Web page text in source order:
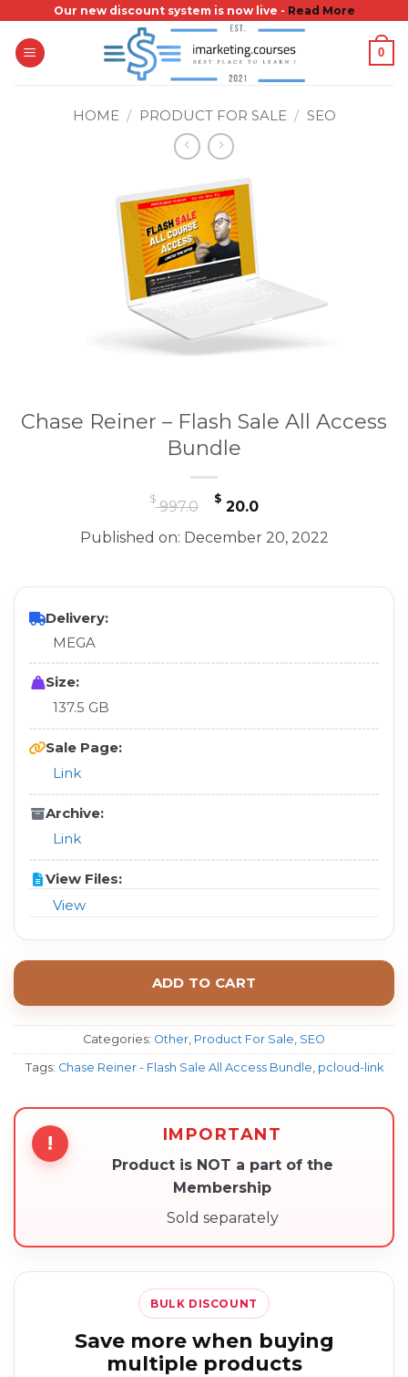
content
Our new discount system is now live - Read More
0
HOME / PRODUCT FOR SALE / SEO
Chase Reiner – Flash Sale All Access
Bundle
$997.0
Original
price
was:
$ 20.0Current
price
is:
Published on: December 20, 2022
Delivery:
MEGA
Size:
137.5 GB
Sale Page:
Link
Archive:
Link
View Files:
View
ADD TO CART
Categories: Other Product For Sale SEO
Tags: Chase Reiner - Flash Sale All Access Bundle pcloud-link
! IMPORTANT
Product is NOT a part of the
Membership
Sold separately
BULK DISCOUNT
Save more when buying
multiple products